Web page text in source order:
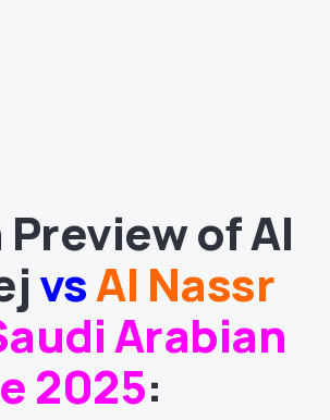
of Al
vsAl Nassr
Arabian
2025: